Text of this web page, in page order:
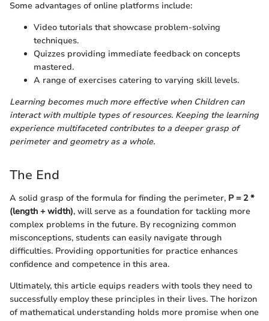
Some advantages of online platforms include:
Video tutorials that showcase problem-solving
techniques.
Quizzes providing immediate feedback on concepts
mastered.
A range of exercises catering to varying skill levels.
Learning becomes much more effective when Children can
interact with multiple types of resources. Keeping the learning
experience multifaceted contributes to a deeper grasp of
perimeter and geometry as a whole.
The End
A solid grasp of the formula for finding the perimeter, P = 2 *
(length + width), will serve as a foundation for tackling more
complex problems in the future. By recognizing common
misconceptions, students can easily navigate through
difficulties. Providing opportunities for practice enhances
confidence and competence in this area.
Ultimately, this article equips readers with tools they need to
successfully employ these principles in their lives. The horizon
of mathematical understanding holds more promise when one